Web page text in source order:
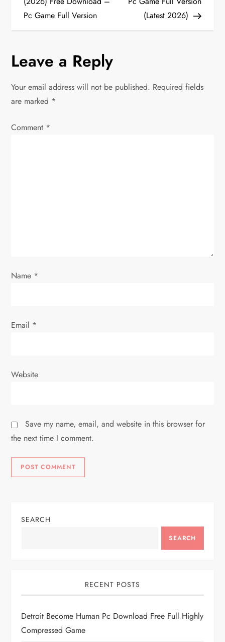
s
n
a
v
n
Pc Game Full Version
(Latest 2026)
Leave a Reply
Your email address will not be published. Required fields
are marked *
Comment *
Name *
Email *
Website
Save my name, email, and website in this browser for
the next time I comment.
SEARCH
SEARCH
RECENT POSTS
Detroit Become Human Pc Download Free Full Highly
Compressed Game